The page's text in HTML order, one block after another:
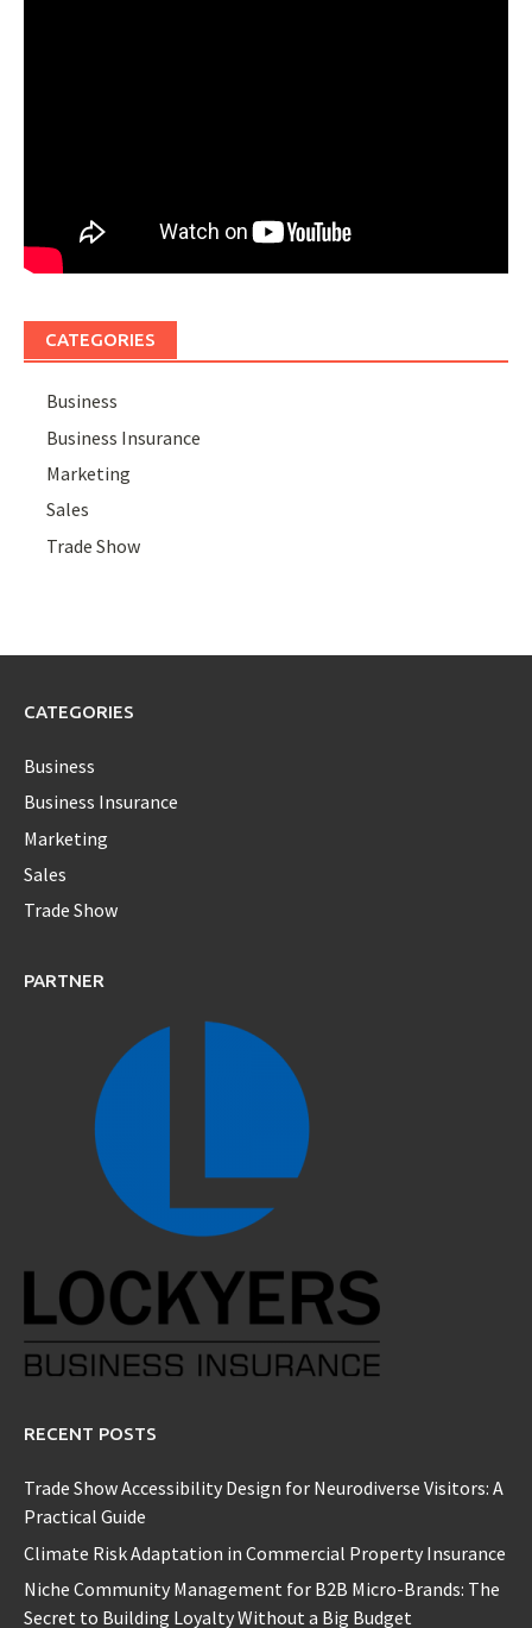
CATEGORIES
Business
Business Insurance
Marketing
Sales
Trade Show
CATEGORIES
Business
Business Insurance
Marketing
Sales
Trade Show
PARTNER
RECENT POSTS
Trade Show Accessibility Design for Neurodiverse Visitors: A
Practical Guide
Climate Risk Adaptation in Commercial Property Insurance
Niche Community Management for B2B Micro-Brands: The
Secret to Building Loyalty Without a Big Budget